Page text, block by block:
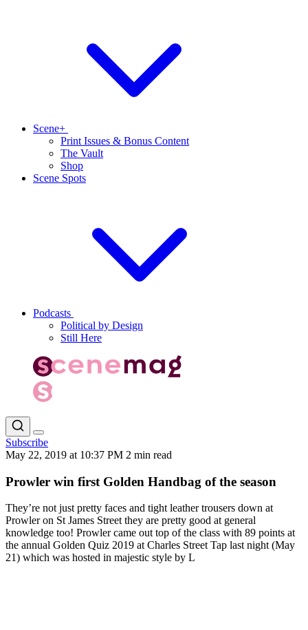
Scene+
Print Issues & Bonus Content
The Vault
Shop
Scene Spots
Podcasts
Political by Design
Still Here
Subscribe
May 22, 2019 at 10:37 PM 2 min read
Prowler win first Golden Handbag of the season
They’re not just pretty faces and tight leather trousers down at
Prowler on St James Street they are pretty good at general
knowledge too! Prowler came out top of the class with 89 points at
the annual Golden Quiz 2019 at Charles Street Tap last night (May
21) which was hosted in majestic style by L